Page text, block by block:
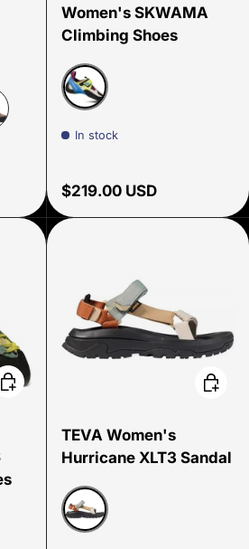
Women's SKWAMA
Climbing Shoes
Apple Green/Cobalt Blue
In stock
Regular price
$219.00 USD
Choose options
TEVA Women's
Hurricane XLT3 Sandal
Neutral Multi